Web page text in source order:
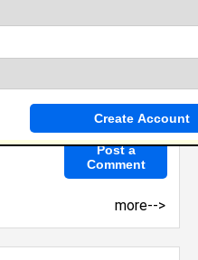
more-->